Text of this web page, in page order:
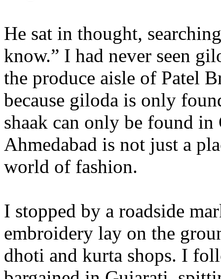
He sat in thought,
know.” I had never seen
the produce aisle of Patel
because giloda is only
shaak can only be found
Ahmedabad is not just a
world of fashion.
I stopped by a roadside
embroidery lay on the
dhoti and kurta shops. I